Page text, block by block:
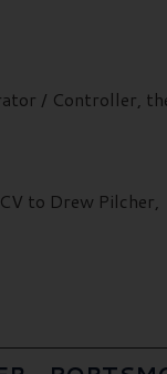
/ Controller,
to Drew Pilcher,